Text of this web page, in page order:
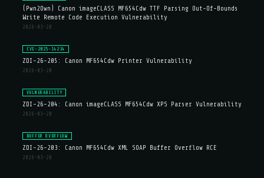
(Pwn2Own) Canon imageCLASS MF654Cdw TTF Parsing Out-Of-Bounds
Write Remote Code Execution Vulnerability
2026-03-20
CVE-2025-14234
ZDI-26-205: Canon MF654Cdw Printer Vulnerability
2026-03-20
VULNERABILITY
ZDI-26-204: Canon imageCLASS MF654Cdw XPS Parser Vulnerability
2026-03-20
BUFFER OVERFLOW
ZDI-26-203: Canon MF654Cdw XML SOAP Buffer Overflow RCE
2026-03-20